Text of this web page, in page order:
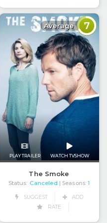
Average 7
PLAY TRAILER WATCH TVSHOW
The Smoke
Status: Canceled | Seasons: 1
SUGGEST
ADD
RATE